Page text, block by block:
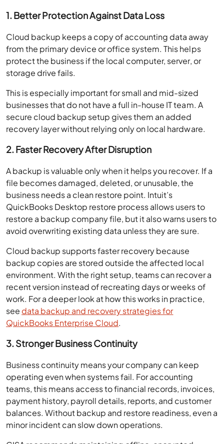
1. Better Protection Against Data Loss
Cloud backup keeps a copy of accounting data away
from the primary device or office system. This helps
protect the business if the local computer, server, or
storage drive fails.
This is especially important for small and mid-sized
businesses that do not have a full in-house IT team. A
secure cloud backup setup gives them an added
recovery layer without relying only on local hardware.
2. Faster Recovery After Disruption
A backup is valuable only when it helps you recover. If a
file becomes damaged, deleted, or unusable, the
business needs a clean restore point. Intuit’s
QuickBooks Desktop restore process allows users to
restore a backup company file, but it also warns users to
avoid overwriting existing data unless they are sure.
Cloud backup supports faster recovery because
backup copies are stored outside the affected local
environment. With the right setup, teams can recover a
recent version instead of recreating days or weeks of
work. For a deeper look at how this works in practice,
see data backup and recovery strategies for
QuickBooks Enterprise Cloud.
3. Stronger Business Continuity
Business continuity means your company can keep
operating even when systems fail. For accounting
teams, this means access to financial records, invoices,
payment history, payroll details, reports, and customer
balances. Without backup and restore readiness, even a
minor incident can slow down operations.